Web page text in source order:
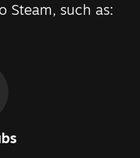
Steam, such as: